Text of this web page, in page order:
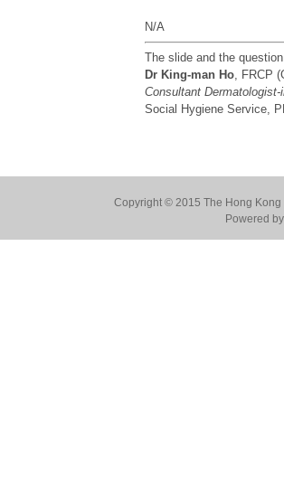
N/A
The slide and the
Dr King-man Ho, FRCP
Consultant Dermatologist-
Social Hygiene Service,
Copyright © 2015 The Hong
Powered